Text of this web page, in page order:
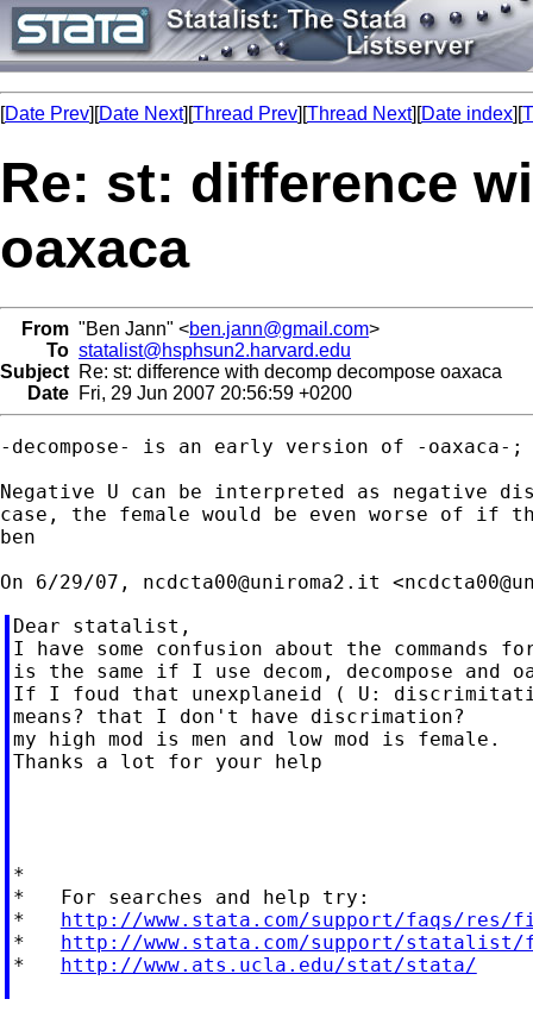
[Date Prev][Date Next][Thread Prev][Thread Next][Date index][
Re: st: difference
oaxaca
From "Ben Jann" <ben.jann@gmail.com>
To statalist@hsphsun2.harvard.edu
Subject Re: st: difference with decomp decompose oaxaca
Date Fri, 29 Jun 2007 20:56:59 +0200
-decompose- is an early version of -
Negative U can be interpreted as negative
case, the female would be even worse of if
ben
On 6/29/07, ncdcta00@uniroma2.it <
Dear statalist,
I have some confusion about the commands
is the same if I use decom, decompose and
If I foud that unexplaneid ( U:
means? that I don't have discrimation?
my high mod is men and low mod is female.
Thanks a lot for your help
*
*   For searches and help try:
* http://www.stata.com/support/faqs/res/
* http://www.stata.com/support/statalist/
* http://www.ats.ucla.edu/stat/stata/